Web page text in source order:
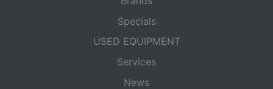
Specials
USED EQUIPMENT
Services
News